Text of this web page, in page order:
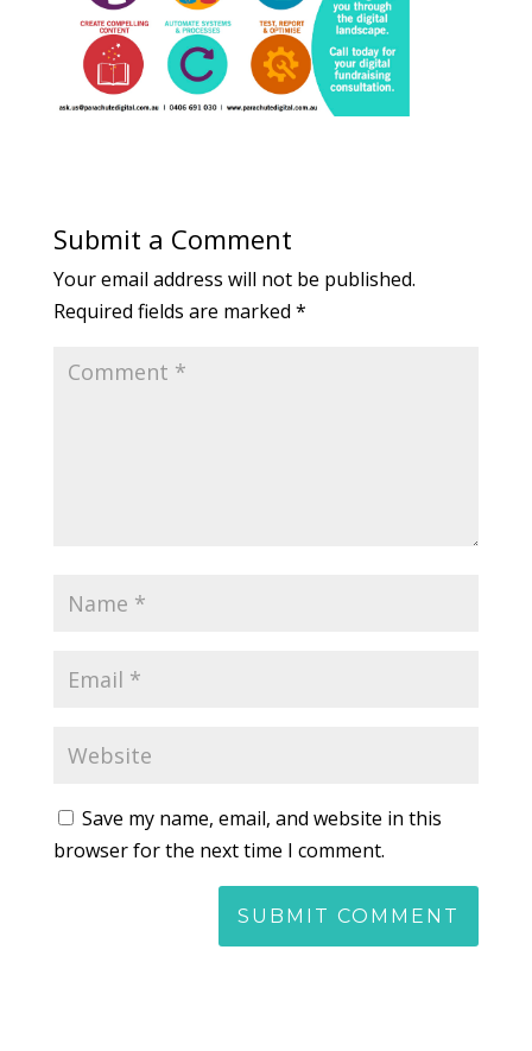
Submit a Comment
Your email address will not be published.
Required fields are marked *
Save my name, email, and website in this
browser for the next time I comment.